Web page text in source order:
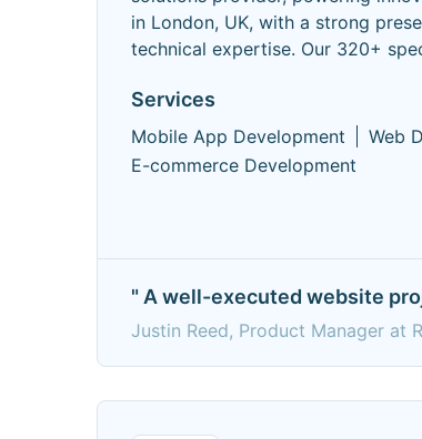
in London, UK, with a strong
technical expertise. Our 320+
Services
Mobile App Development Web
E-commerce Development
" A well-executed website
Justin Reed, Product Manager at